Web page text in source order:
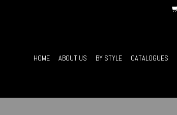
HOME ABOUT US BY STYLE CATALOGUES